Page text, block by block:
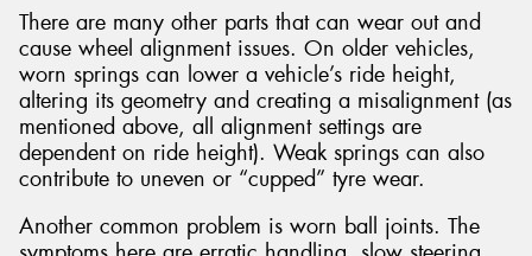
There are many other parts that can wear out and
cause wheel alignment issues. On older vehicles,
worn springs can lower a vehicle’s ride height,
altering its geometry and creating a misalignment (as
mentioned above, all alignment settings are
dependent on ride height). Weak springs can also
contribute to uneven or “cupped” tyre wear.
Another common problem is worn ball joints. The